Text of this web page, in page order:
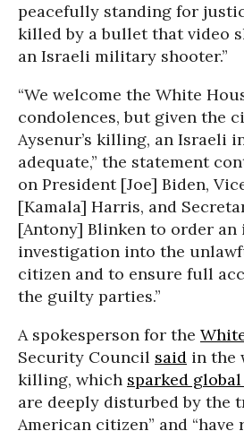
peacefully standing for
killed by a bullet that video
an Israeli military shooter.”
“We welcome the White
condolences, but given the
Aysenur’s killing, an Israeli
adequate,” the statement
on President [Joe] Biden,
[Kamala] Harris, and
[Antony] Blinken to order an
investigation into the
citizen and to ensure full
the guilty parties.”
A spokesperson for the
Security Council said in the
killing, which sparked
are deeply disturbed by the
American citizen” and